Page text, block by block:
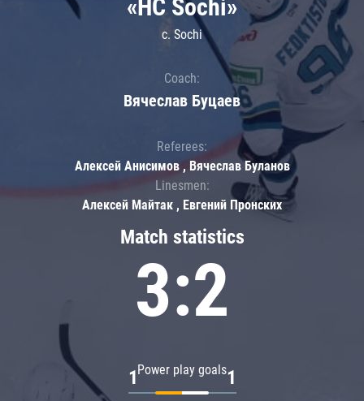
Match statistics
3:2
Power play goals
1 1
«HC Sochi»
c. Sochi
Coach:
Вячеслав Буцаев
Referees:
Алексей Анисимов , Вячеслав Буланов
Linesmen:
Алексей Майтак , Евгений Пронских